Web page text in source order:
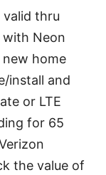
valid thru
with Neon
new home
install and
or LTE
for 65
the value of